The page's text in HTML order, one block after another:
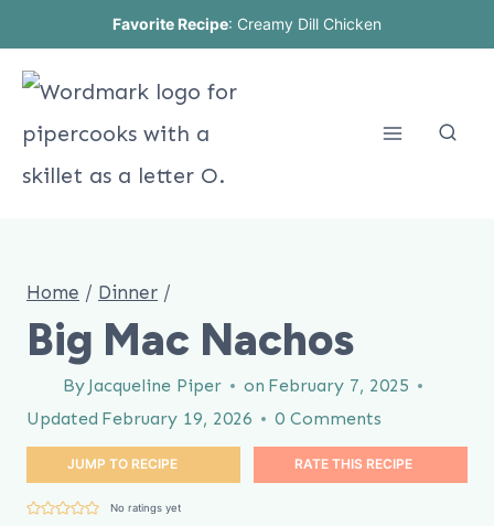
content
Favorite Recipe: Creamy Dill Chicken
Home / Dinner /
Big Mac Nachos
By Jacqueline Piper on February 7, 2025
Updated February 19, 2026 0 Comments
JUMP TO RECIPE RATE THIS RECIPE
No ratings yet